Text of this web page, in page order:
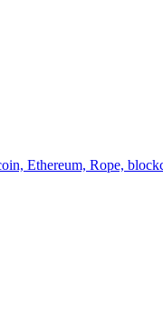
Ethereum, Rope,